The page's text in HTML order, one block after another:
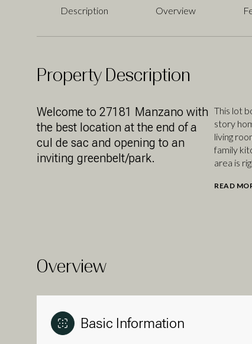
Description Overview
Property Description
Welcome to 27181 Manzano with
the best location at the end of a
cul de sac and opening to an
inviting greenbelt/park.
This lot
story
living
family
area is
READ
Overview
Basic Information